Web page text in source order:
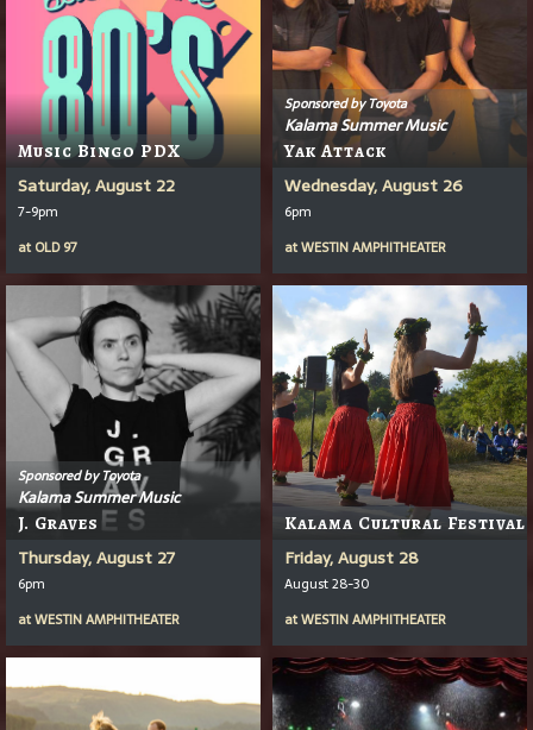
Music Bingo PDX
Saturday, August 22
7-9pm
at OLD 97
Sponsored by Toyota
Kalama Summer Music
Yak Attack
Wednesday, August 26
6pm
atWESTIN AMPHITHEATER
Sponsored by Toyota
Kalama Summer Music
J. Graves
Thursday, August 27
6pm
atWESTIN AMPHITHEATER
Kalama Cultural Festival
Friday, August 28
August 28-30
atWESTIN AMPHITHEATER